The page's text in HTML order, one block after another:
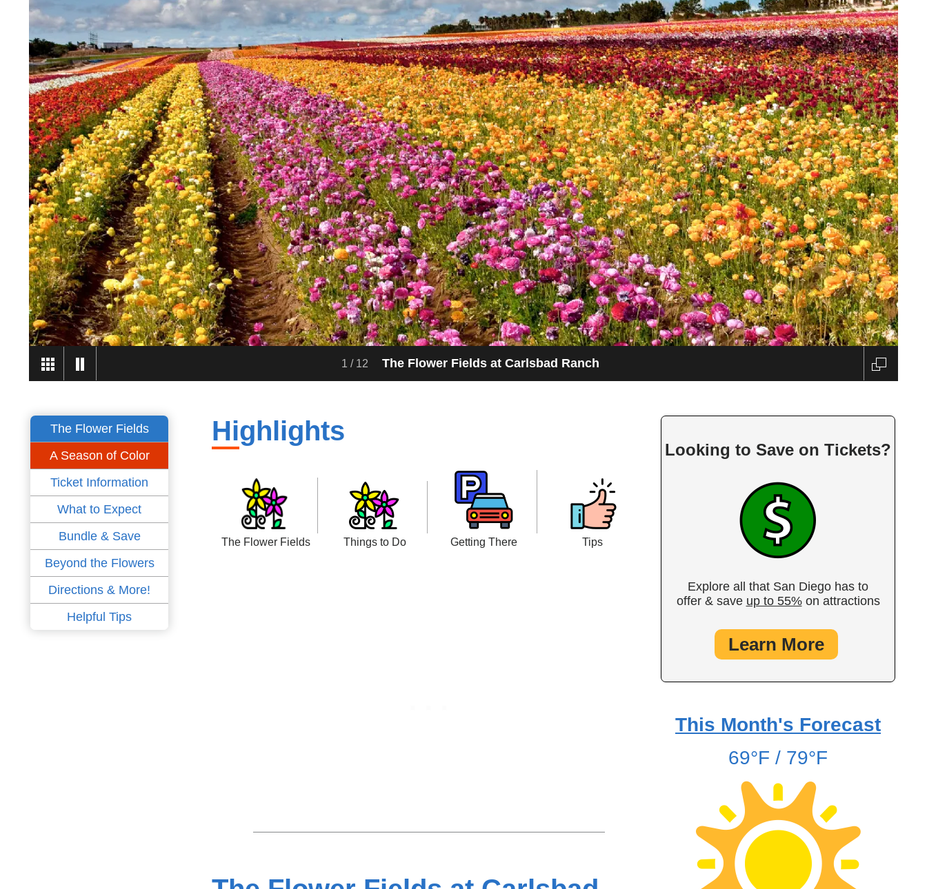
1 / 12 The Flower Fields at Carlsbad Ranch
The Flower Fields
A Season of Color
Ticket Information
What to Expect
Bundle & Save
Beyond the Flowers
Directions & More!
Helpful Tips
Highlights
The Flower Fields Things to Do Getting There Tips
Looking to Save on Tickets?
Explore all that San Diego has to
offer & save up to 55%on attractions
Learn More
This Month's Forecast
69°F / 79°F